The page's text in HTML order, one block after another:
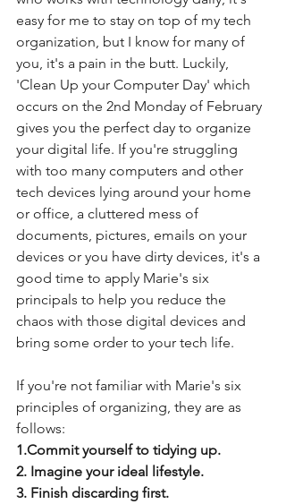
easy for me to stay on top of my tech
organization, but I know for many of
you, it's a pain in the butt. Luckily,
'Clean Up your Computer Day' which
occurs on the 2nd Monday of February
gives you the perfect day to organize
your digital life. If you're struggling
with too many computers and other
tech devices lying around your home
or office, a cluttered mess of
documents, pictures, emails on your
devices or you have dirty devices, it's a
good time to apply Marie's six
principals to help you reduce the
chaos with those digital devices and
bring some order to your tech life.
If you're not familiar with Marie's six
principles of organizing, they are as
follows:
1.Commit yourself to tidying up.
2. Imagine your ideal lifestyle.
3. Finish discarding first.